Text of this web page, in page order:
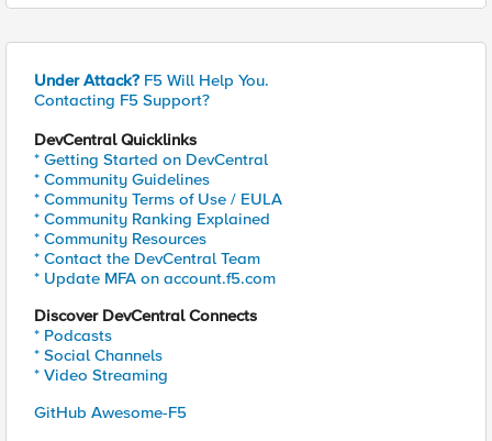
Under Attack? F5 Will Help You.
Contacting F5 Support?
DevCentral Quicklinks
* Getting Started on DevCentral
* Community Guidelines
* Community Terms of Use / EULA
* Community Ranking Explained
* Community Resources
* Contact the DevCentral Team
* Update MFA on account.f5.com
Discover DevCentral Connects
* Podcasts
* Social Channels
* Video Streaming
GitHub Awesome-F5